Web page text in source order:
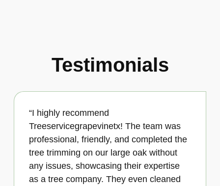
Testimonials
“I highly recommend
Treeservicegrapevinetx! The team was
professional, friendly, and completed the
tree trimming on our large oak without
any issues, showcasing their expertise
as a tree company. They even cleaned